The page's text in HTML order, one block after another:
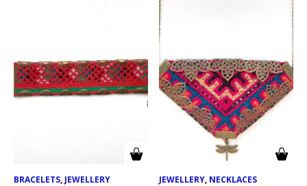
BRACELETS, JEWELLERY JEWELLERY, NECKLACES